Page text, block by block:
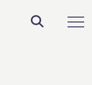
Toggle